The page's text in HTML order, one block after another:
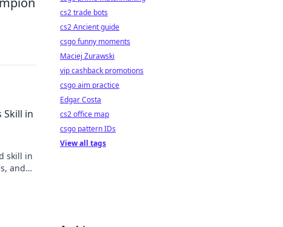
Skill in
skill in
and
cs2 trade bots
cs2 Ancient guide
csgo funny moments
Maciej Żurawski
vip cashback promotions
csgo aim practice
Edgar Costa
cs2 office map
csgo pattern IDs
View all tags